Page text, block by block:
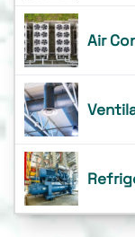
Air